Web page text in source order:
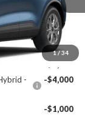
1/ 34
$33,180
-$3,813
-
-$4,000
-$1,000